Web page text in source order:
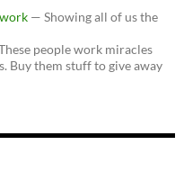
— Showing all of us the
people work miracles
Buy them stuff to give away